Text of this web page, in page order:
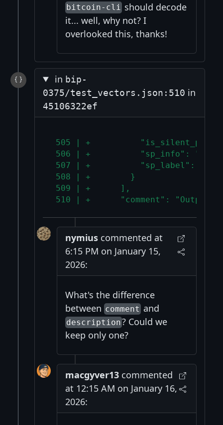
bitcoin-cli should decode
it... well, why not? I
overlooked this, thanks!
in bip-
0375/test_vectors.json:510 in
45106322ef
505 | +
506 | +          "sp_info":
507 | +          "sp_label": null
508 | +        }
509 | +      ],
510 | +      "comment": "Output
nymiuscommented at
6:15 PM on January 15,
2026:
What's the difference
between comment and
description? Could we
keep only one?
macgyver13commented
at 12:15 AM on January 16,
2026: